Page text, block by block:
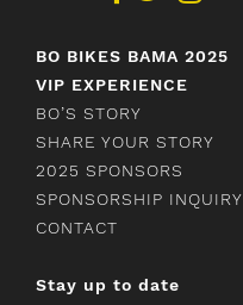
BO BIKES BAMA 2025
VIP EXPERIENCE
BO’S STORY
SHARE YOUR STORY
2025 SPONSORS
SPONSORSHIP INQUIRY
CONTACT
Stay up to date